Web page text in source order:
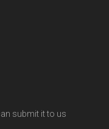
submit it to us